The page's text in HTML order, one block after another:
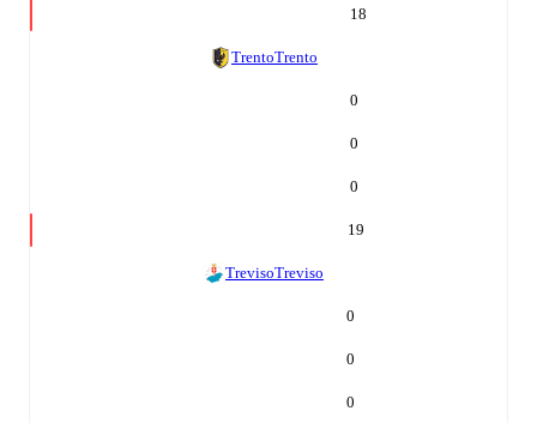
18
TrentoTrento
0
0
0
19
TrevisoTreviso
0
0
0